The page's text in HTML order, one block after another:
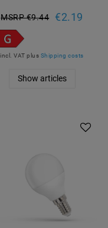
MSRP €9.44 €2.19
incl. VAT plus Shipping costs
Show articles